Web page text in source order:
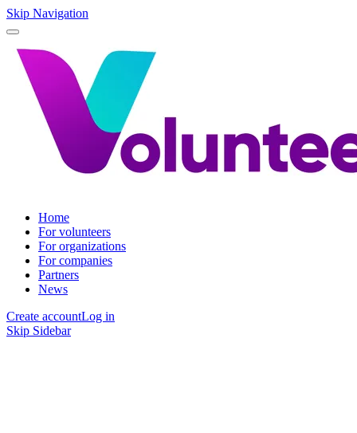
Skip Navigation
Home
For volunteers
For organizations
For companies
Partners
News
Create accountLog in
Skip Sidebar